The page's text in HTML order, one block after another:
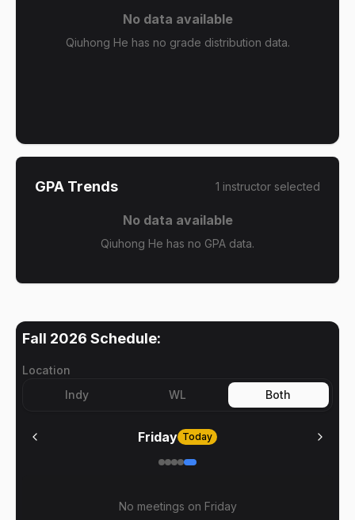
No data available
Qiuhong He has no grade distribution data.
GPA Trends 1 instructor selected
No data available
Qiuhong He has no GPA data.
Fall 2026 Schedule:
Location
Indy
WL Both
Friday Today
No meetings on Friday